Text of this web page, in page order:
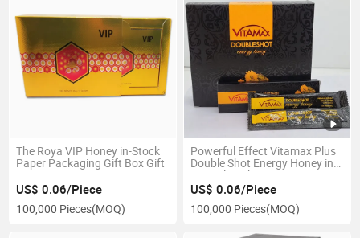
The Roya VIP Honey in-Stock
Paper Packaging Gift Box Gift
US$ 0.06/Piece
100,000 Pieces(MOQ)
Powerful Effect Vitamax Plus
Double Shot Energy Honey in
Special Packaging
US$ 0.06/Piece
100,000 Pieces(MOQ)